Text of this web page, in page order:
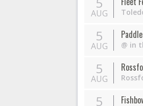
AUG
5
AUG
@ in
5
AUG
5